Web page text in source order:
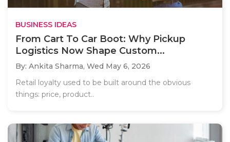
BUSINESS IDEAS
From Cart To Car Boot: Why Pickup
Logistics Now Shape Custom...
By: Ankita Sharma, Wed May 6, 2026
Retail loyalty used to be built around the obvious
things: price, product..